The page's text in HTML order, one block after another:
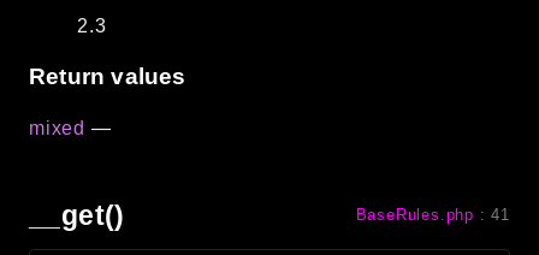
2.3
Return values
mixed —
__get() BaseRules.php :41